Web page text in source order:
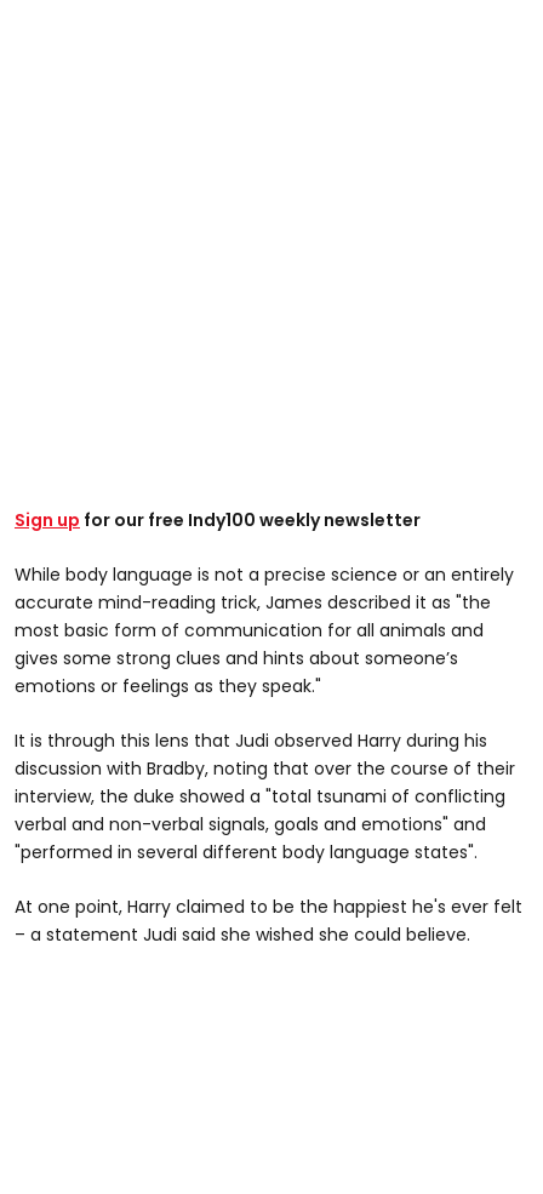
Sign up for our free Indy100 weekly newsletter
While body language is not a precise science or an entirely
accurate mind-reading trick, James described it as "the
most basic form of communication for all animals and
gives some strong clues and hints about someone’s
emotions or feelings as they speak."
It is through this lens that Judi observed Harry during his
discussion with Bradby, noting that over the course of their
interview, the duke showed a "total tsunami of conflicting
verbal and non-verbal signals, goals and emotions" and
"performed in several different body language states".
At one point, Harry claimed to be the happiest he's ever felt
– a statement Judi said she wished she could believe.